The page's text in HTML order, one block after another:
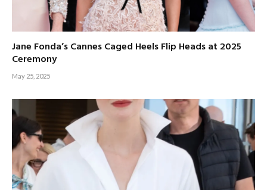
Jane Fonda’s Cannes Caged Heels Flip Heads at 2025
Ceremony
May 25, 2025